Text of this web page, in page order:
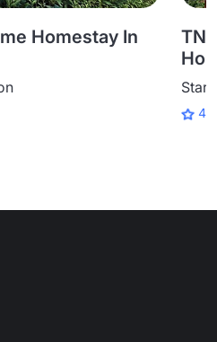
Homestay In
4.8